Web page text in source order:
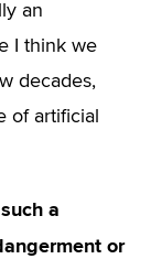
an
I think we
decades,
of artificial
a
or